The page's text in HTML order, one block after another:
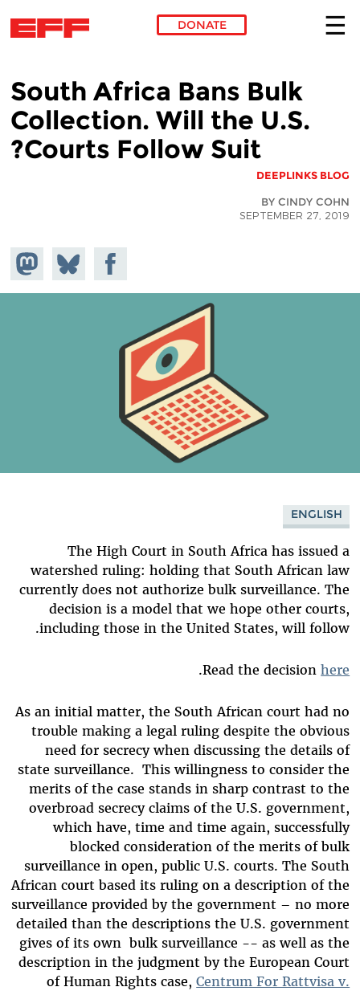
DONATE
South Africa Bans Bulk
Collection. Will the U.S.
Courts Follow Suit?
DEEPLINKS BLOG
BY CINDY COHN
SEPTEMBER 27, 2019
on
Share
on
Bluesky
Share on
Facebook
ENGLISH
The High Court in South Africa has issued a
watershed ruling: holding that South African law
currently does not authorize bulk surveillance. The
decision is a model that we hope other courts,
including those in the United States, will follow.
Read the decisionhere
.
As an initial matter, the South African court had no
trouble making a legal ruling despite the obvious
need for secrecy when discussing the details of
state surveillance. This willingness to consider the
merits of the case stands in sharp contrast to the
overbroad secrecy claims of the U.S. government,
which have, time and time again, successfully
blocked consideration of the merits of bulk
surveillance in open, public U.S. courts. The South
African court based its ruling on a description of the
surveillance provided by the government – no more
detailed than the descriptions the U.S. government
gives of its own bulk surveillance -- as well as the
description in the judgment by the European Court
of Human Rights case,Centrum For Rattvisa v.